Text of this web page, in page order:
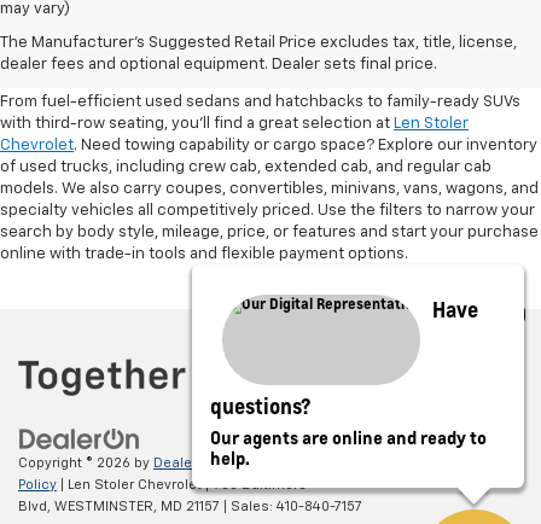
may vary)
The Manufacturer's Suggested Retail Price excludes tax, title, license,
dealer fees and optional equipment. Dealer sets final price.
Shop Pre-Owned SUVs, Trucks,
Sedans & More
From fuel-efficient used sedans and hatchbacks to family-ready SUVs
with third-row seating, you'll find a great selection at Len Stoler
Chevrolet. Need towing capability or cargo space? Explore our inventory
of used trucks, including crew cab, extended cab, and regular cab
models. We also carry coupes, convertibles, minivans, vans, wagons, and
specialty vehicles all competitively priced. Use the filters to narrow your
search by body style, mileage, price, or features and start your purchase
online with trade-in tools and flexible payment options.
Copyright © 2026 by DealerOn|Sitemap
Policy | Len Stoler Chevrolet
Blvd,
WESTMINSTER, MD 21157 | Sales: 410-840-7157
Have
questions?
Our agents are online and ready to
help.